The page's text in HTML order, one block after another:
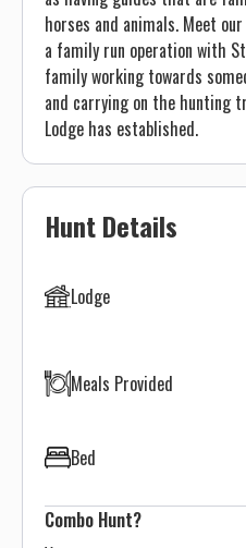
horses and animals. Meet our
a family run operation with
family working towards
and carrying on the hunting
Lodge has established.
Hunt Details
Lodge
Meals Provided
Bed
Combo Hunt?